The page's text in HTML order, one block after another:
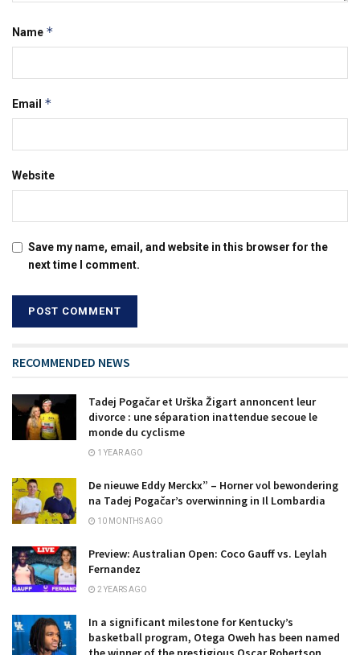
Name *
Email *
Website
Save my name, email, and website in this browser for the
next time I comment.
RECOMMENDED NEWS
Tadej Pogačar et Urška Žigart annoncent leur
divorce : une séparation inattendue secoue le
monde du cyclisme
1 YEAR AGO
De nieuwe Eddy Merckx” – Horner vol bewondering
na Tadej Pogačar’s overwinning in Il Lombardia
10 MONTHS AGO
Preview: Australian Open: Coco Gauff vs. Leylah
Fernandez
2 YEARS AGO
In a significant milestone for Kentucky’s
basketball program, Otega Oweh has been named